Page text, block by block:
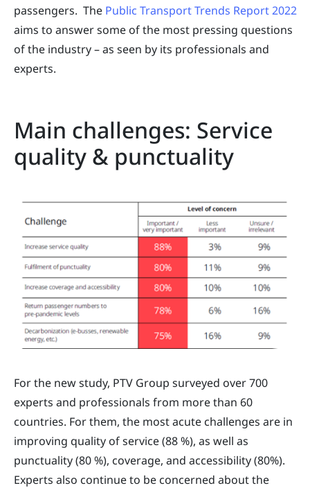
passengers. The Public Transport Trends Report 2022
aims to answer some of the most pressing questions
of the industry – as seen by its professionals and
experts.
Main challenges: Service
quality & punctuality
For the new study, PTV Group surveyed over 700
experts and professionals from more than 60
countries. For them, the most acute challenges are in
improving quality of service (88 %), as well as
punctuality (80 %), coverage, and accessibility (80%).
Experts also continue to be concerned about the